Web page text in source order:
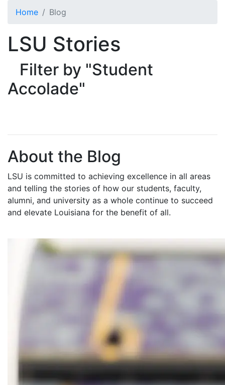
Home Blog
LSU Stories
Filter by "Student
Accolade"
About the Blog
LSU is committed to achieving excellence in all areas
and telling the stories of how our students, faculty,
alumni, and university as a whole continue to succeed
and elevate Louisiana for the benefit of all.